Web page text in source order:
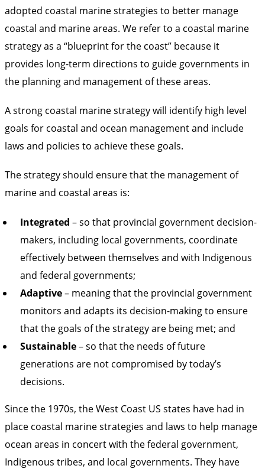
adopted coastal marine strategies to better manage
coastal and marine areas. We refer to a coastal marine
strategy as a “blueprint for the coast” because it
provides long-term directions to guide governments in
the planning and management of these areas.
A strong coastal marine strategy will identify high level
goals for coastal and ocean management and include
laws and policies to achieve these goals.
The strategy should ensure that the management of
marine and coastal areas is:
Integrated – so that provincial government decision-
makers, including local governments, coordinate
effectively between themselves and with Indigenous
and federal governments;
Adaptive– meaning that the provincial government
monitors and adapts its decision-making to ensure
that the goals of the strategy are being met; and
Sustainable– so that the needs of future
generations are not compromised by today’s
decisions.
Since the 1970s, the West Coast US states have had in
place coastal marine strategies and laws to help manage
ocean areas in concert with the federal government,
Indigenous tribes, and local governments. They have